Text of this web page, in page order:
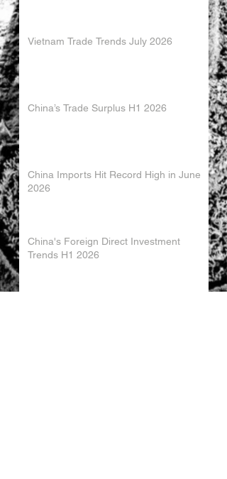
Vietnam Trade Trends July 2026
China’s Trade Surplus H1 2026
China Imports Hit Record High in June
2026
China's Foreign Direct Investment
Trends H1 2026